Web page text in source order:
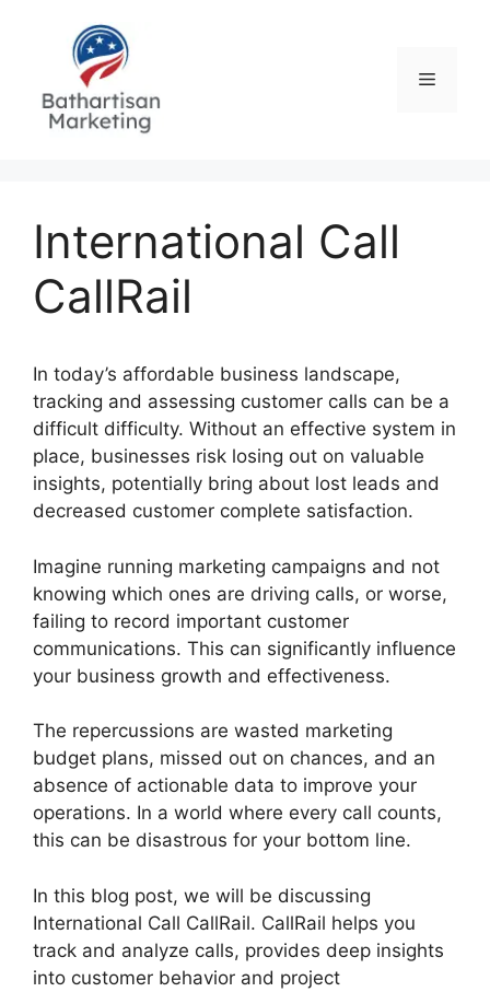
Menu
International Call
CallRail
In today’s affordable business landscape,
tracking and assessing customer calls can be a
difficult difficulty. Without an effective system in
place, businesses risk losing out on valuable
insights, potentially bring about lost leads and
decreased customer complete satisfaction.
Imagine running marketing campaigns and not
knowing which ones are driving calls, or worse,
failing to record important customer
communications. This can significantly influence
your business growth and effectiveness.
The repercussions are wasted marketing
budget plans, missed out on chances, and an
absence of actionable data to improve your
operations. In a world where every call counts,
this can be disastrous for your bottom line.
In this blog post, we will be discussing
International Call CallRail. CallRail helps you
track and analyze calls, provides deep insights
into customer behavior and project